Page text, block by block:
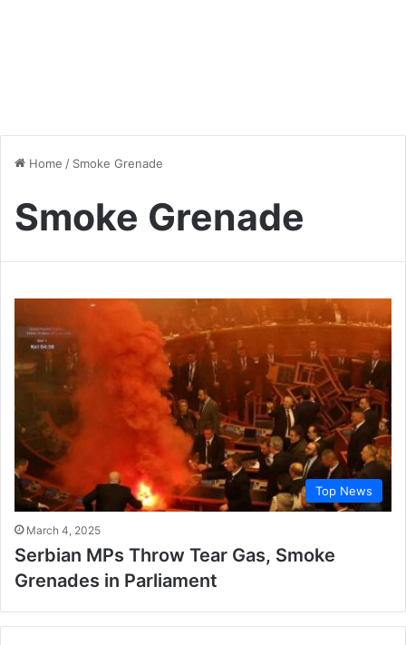
Home / Smoke Grenade
Smoke Grenade
Top News
March 4, 2025
Serbian MPs Throw Tear Gas, Smoke
Grenades in Parliament